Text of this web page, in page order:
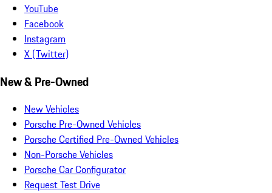
YouTube
Facebook
Instagram
X (Twitter)
New & Pre-Owned
New Vehicles
Porsche Pre-Owned Vehicles
Porsche Certified Pre-Owned Vehicles
Non-Porsche Vehicles
Porsche Car Configurator
Request Test Drive